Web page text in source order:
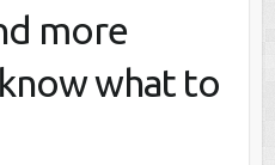
more
what to